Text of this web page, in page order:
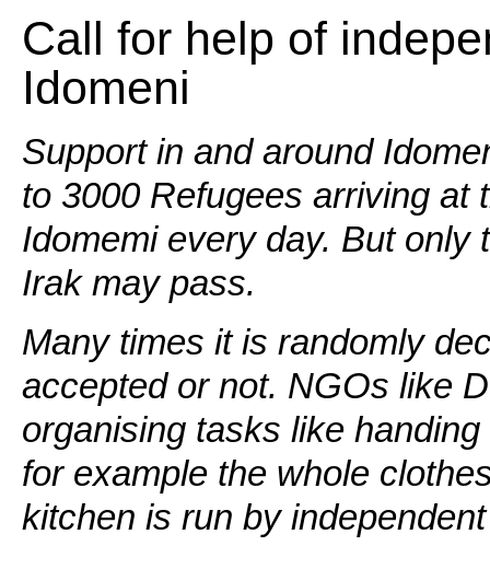
Call for help of
Idomeni
Support in and around
to 3000 Refugees arriving at
Idomemi every day. But only
Irak may pass.
Many times it is randomly
accepted or not. NGOs like
organising tasks like
for example the whole
kitchen is run by